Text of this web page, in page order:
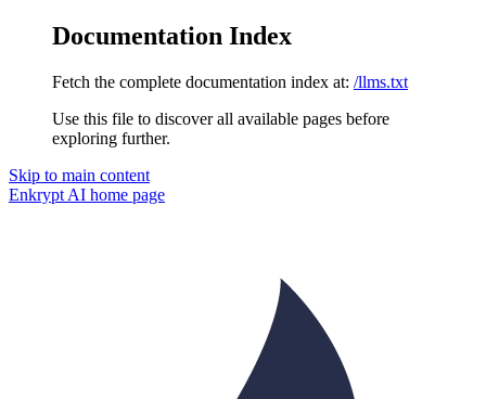
Documentation Index
Fetch the complete documentation index at: /llms.txt
Use this file to discover all available pages before
exploring further.
Skip to main content
Enkrypt AI home page